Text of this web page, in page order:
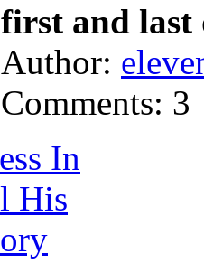
first and last
Author:
Comments: 3